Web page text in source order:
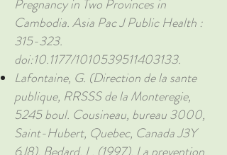
Pregnancy in Two Provinces in
Cambodia. Asia Pac J Public Health :
315-323.
doi:10.1177/1010539511403133.
Lafontaine, G. (Direction de la sante
publique, RRSSS de la Monteregie,
5245 boul. Cousineau, bureau 3000,
Saint-Hubert, Quebec, Canada J3Y